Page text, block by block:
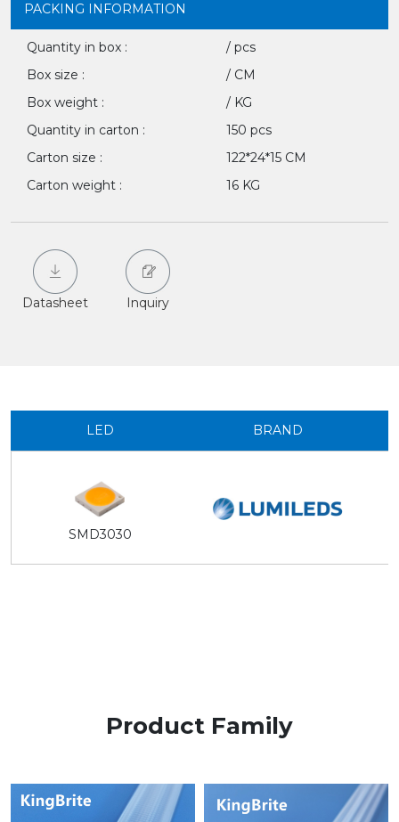
PACKING INFORMATION
Quantity in box :
/ pcs
Box size :
/ CM
Box weight :
/ KG
Quantity in carton :
150 pcs
Carton size :
122*24*15 CM
Carton weight :
16 KG
Datasheet Inquiry
LED BRAND
SMD3030
Product Family